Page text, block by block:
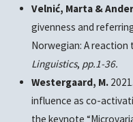
Velnić, Marta &
givenness and
Norwegian: A reaction
Linguistics, pp.1-36.
Westergaard, M.
influence as co-
the keynote